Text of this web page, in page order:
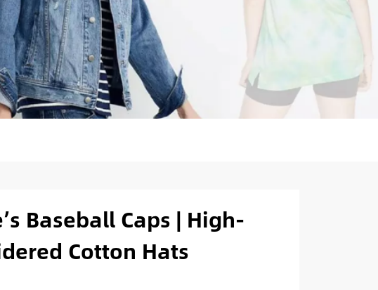
Baseball Caps | High-
Cotton Hats